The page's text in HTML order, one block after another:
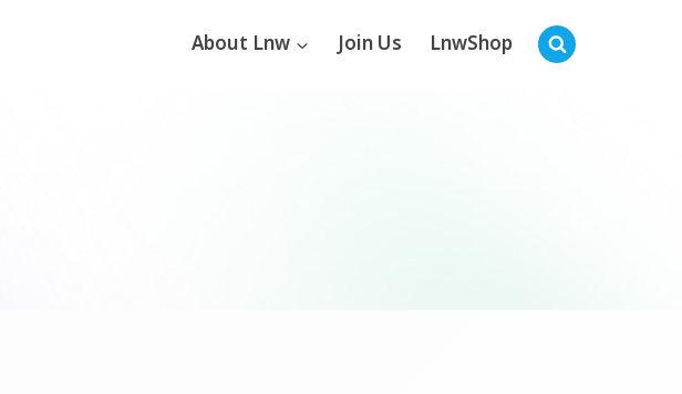
About Lnw Join Us LnwShop